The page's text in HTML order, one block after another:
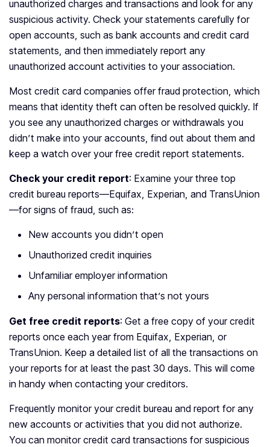
unauthorized charges and transactions and look for any
suspicious activity. Check your statements carefully for
open accounts, such as bank accounts and credit card
statements, and then immediately report any
unauthorized account activities to your association.
Most credit card companies offer fraud protection, which
means that identity theft can often be resolved quickly. If
you see any unauthorized charges or withdrawals you
didn’t make into your accounts, find out about them and
keep a watch over your free credit report statements.
Check your credit report: Examine your three top
credit bureau reports—Equifax, Experian, and TransUnion
—for signs of fraud, such as:
New accounts you didn’t open
Unauthorized credit inquiries
Unfamiliar employer information
Any personal information that’s not yours
Get free credit reports: Get a free copy of your credit
reports once each year from Equifax, Experian, or
TransUnion. Keep a detailed list of all the transactions on
your reports for at least the past 30 days. This will come
in handy when contacting your creditors.
Frequently monitor your credit bureau and report for any
new accounts or activities that you did not authorize.
You can monitor credit card transactions for suspicious